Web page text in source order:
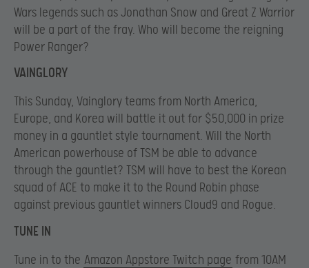
Wars legends such as Jonathan Snow and Great Z Warrior
will be a part of the fray. Who will become the reigning
Power Ranger?
VAINGLORY
This Sunday, Vainglory teams from North America,
Europe, and Korea will battle it out for $50,000 in prize
money in a gauntlet style tournament. Will the North
American powerhouse of TSM be able to advance
through the gauntlet? TSM will have to best the Korean
squad of ACE to make it to the Round Robin phase
against previous gauntlet winners Cloud9 and Rogue.
TUNE IN
Tune in to the Amazon Appstore Twitch page from 10AM